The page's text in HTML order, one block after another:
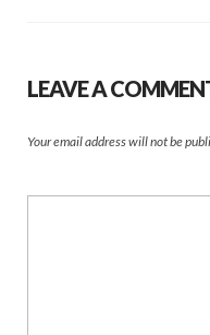
LEAVE A
Your email address will not be